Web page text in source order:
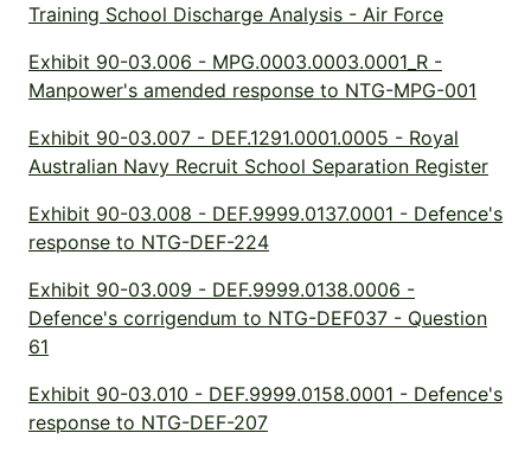
Training School Discharge Analysis - Air Force
Exhibit 90-03.006 - MPG.0003.0003.0001_R -
Manpower's amended response to NTG-MPG-001
Exhibit 90-03.007 - DEF.1291.0001.0005 - Royal
Australian Navy Recruit School Separation Register
Exhibit 90-03.008 - DEF.9999.0137.0001 - Defence's
response to NTG-DEF-224
Exhibit 90-03.009 - DEF.9999.0138.0006 -
Defence's corrigendum to NTG-DEF037 - Question
61
Exhibit 90-03.010 - DEF.9999.0158.0001 - Defence's
response to NTG-DEF-207